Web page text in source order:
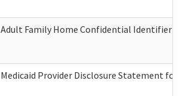
Adult Family Home Confidential Identifier
Medicaid Provider Disclosure Statement for